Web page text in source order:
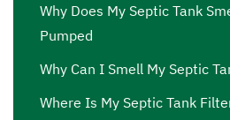
Why Does My Septic Tank
Pumped
Why Can I Smell My Septic
Where Is My Septic Tank